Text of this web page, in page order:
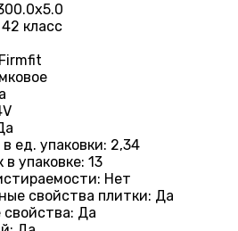
42 класс
Firmfit
ед. упаковки: 2,34
упаковке: 13
: Нет
свойства плитки: Да
: Да